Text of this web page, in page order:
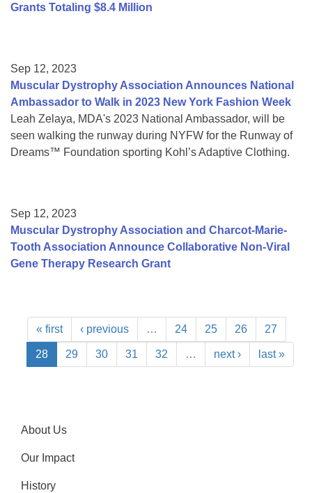
Grants Totaling $8.4 Million
Sep 12, 2023
Muscular Dystrophy Association Announces National
Ambassador to Walk in 2023 New York Fashion Week
Leah Zelaya, MDA's 2023 National Ambassador, will be
seen walking the runway during NYFW for the Runway of
Dreams™ Foundation sporting Kohl’s Adaptive Clothing.
Sep 12, 2023
Muscular Dystrophy Association and Charcot-Marie-
Tooth Association Announce Collaborative Non-Viral
Gene Therapy Research Grant
« first ‹ previous … 24 25 26 27
28 29 30 31 32 … next › last »
About Us
Our Impact
History